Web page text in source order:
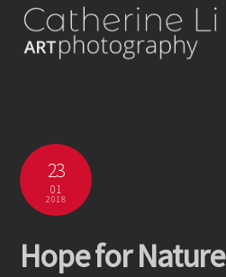
Skip
23
01
2018
Hope for Nature